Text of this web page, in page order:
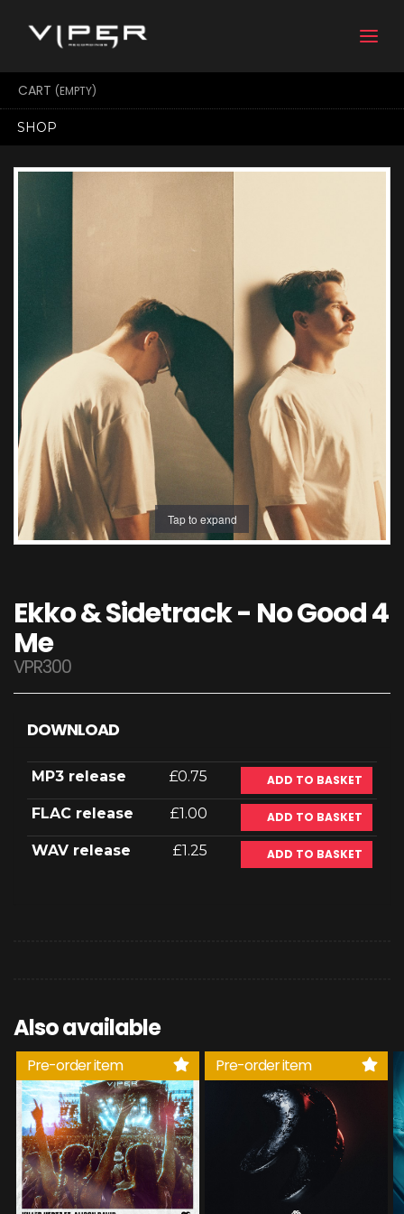
CART (EMPTY)
SHOP
Tap to expand
Ekko & Sidetrack - No Good 4
Me
VPR300
DOWNLOAD
MP3 release £0.75 ADD TO BASKET
FLAC release £1.00 ADD TO BASKET
WAV release £1.25 ADD TO BASKET
Also available
Pre-order item Pre-order item